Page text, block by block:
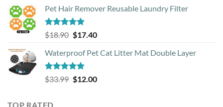
Pet Hair Remover Reusable Laundry Filter
Rated5.00
out of 5
$18.90 Original
was:
$18.90.
$17.40Current
is:
Waterproof Pet Cat Litter Mat Double Layer
Rated4.93
out of 5
$33.99 Original
$12.00Current
TOP RATED